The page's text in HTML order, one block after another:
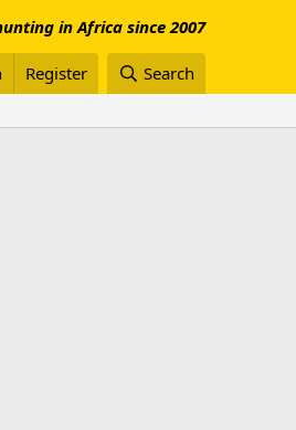
in Africa since 2007
Register Search